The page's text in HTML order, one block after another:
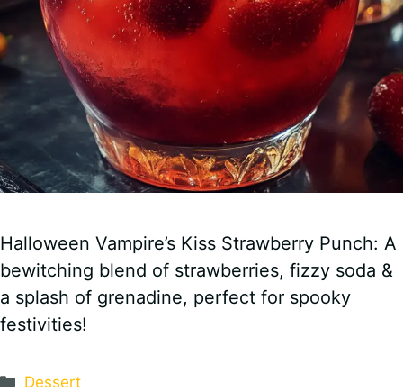
Halloween Vampire’s Kiss Strawberry Punch: A
bewitching blend of strawberries, fizzy soda &
a splash of grenadine, perfect for spooky
festivities!
Categories
Dessert